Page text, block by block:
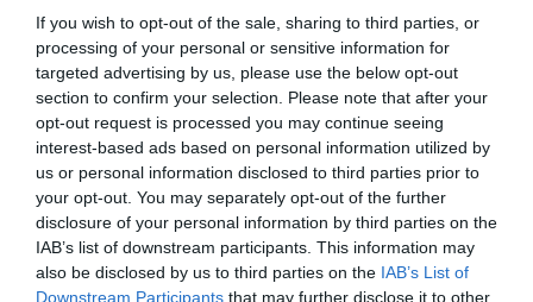
If you wish to opt-out of the sale, sharing to third parties, or
processing of your personal or sensitive information for
targeted advertising by us, please use the below opt-out
section to confirm your selection. Please note that after your
opt-out request is processed you may continue seeing
interest-based ads based on personal information utilized by
us or personal information disclosed to third parties prior to
your opt-out. You may separately opt-out of the further
disclosure of your personal information by third parties on the
IAB’s list of downstream participants. This information may
also be disclosed by us to third parties on the IAB’s List of
Downstream Participants that may further disclose it to other